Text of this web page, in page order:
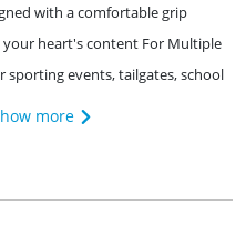
with a comfortable grip
heart's content For Multiple
sporting events, tailgates, school
more